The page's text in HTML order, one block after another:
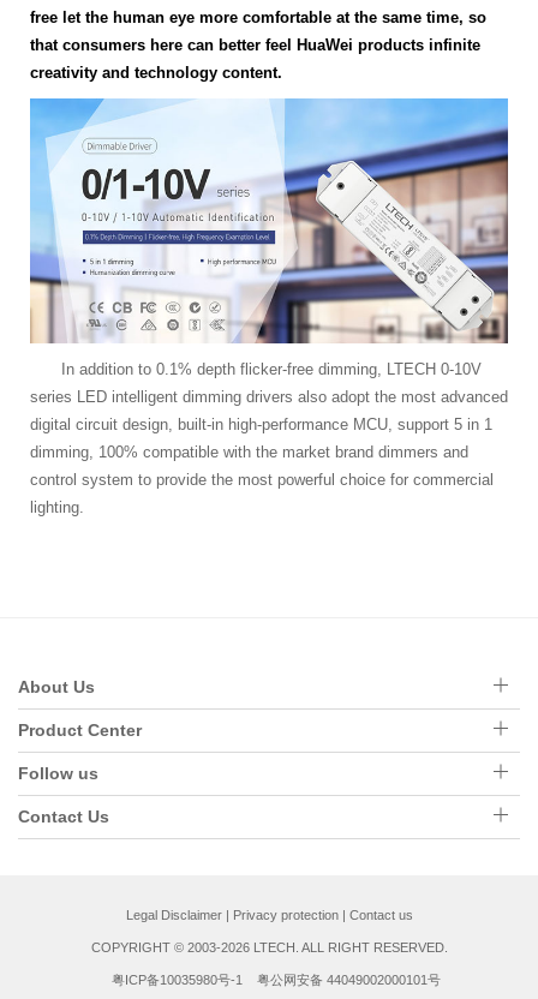
free let the human eye more comfortable at the same time, so
that consumers here can better feel HuaWei products infinite
creativity and technology content.
In addition to 0.1% depth flicker-free dimming, LTECH 0-10V
series LED intelligent dimming drivers also adopt the most advanced
digital circuit design, built-in high-performance MCU, support 5 in 1
dimming, 100% compatible with the market brand dimmers and
control system to provide the most powerful choice for commercial
lighting.
About Us
Product Center
Follow us
Contact Us
Legal Disclaimer| Privacy protection| Contact us
COPYRIGHT © 2003-2026 LTECH. ALL RIGHT RESERVED.
粤ICP备10035980号-1 粤公网安备 44049002000101号